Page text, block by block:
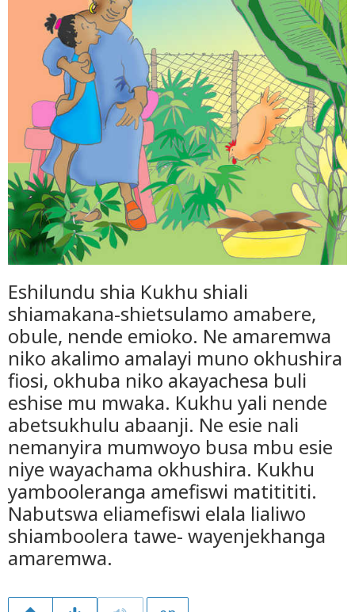
Eshilundu shia Kukhu shiali
shiamakana-shietsulamo amabere,
obule, nende emioko. Ne amaremwa
niko akalimo amalayi muno okhushira
fiosi, okhuba niko akayachesa buli
eshise mu mwaka. Kukhu yali nende
abetsukhulu abaanji. Ne esie nali
nemanyira mumwoyo busa mbu esie
niye wayachama okhushira. Kukhu
yambooleranga amefiswi matitititi.
Nabutswa eliamefiswi elala lialiwo
shiamboolera tawe- wayenjekhanga
amaremwa.